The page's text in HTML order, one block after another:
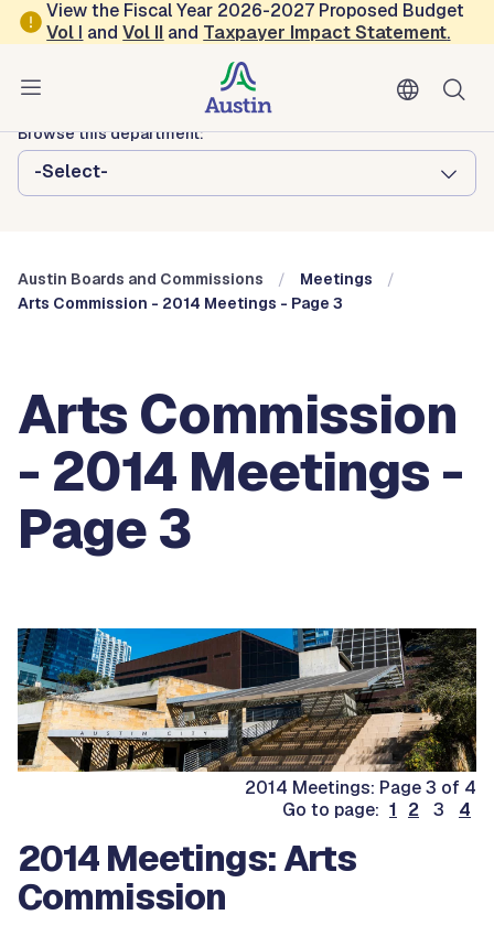
Skip to main content
View the Fiscal Year 2026-2027 Proposed Budget
Vol I andVol II and Taxpayer Impact Statement.
Austin City Council
Austin Boards and Commissions
Browse this department:
-Select-
Austin Boards and Commissions
Meetings
Arts Commission - 2014 Meetings - Page 3
Arts Commission
- 2014 Meetings -
Page 3
2014 Meetings: Page 3 of 4
Go to page: 1 2 3 4
2014 Meetings: Arts
Commission